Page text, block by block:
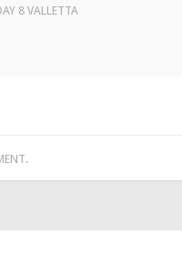
8 VALLETTA
.